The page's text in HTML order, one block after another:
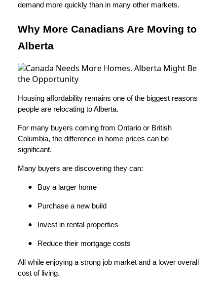
demand more quickly than in many other markets.
Why More Canadians Are Moving to
Alberta
Housing affordability remains one of the biggest reasons
people are relocating to Alberta.
For many buyers coming from Ontario or British
Columbia, the difference in home prices can be
significant.
Many buyers are discovering they can:
Buy a larger home
Purchase a new build
Invest in rental properties
Reduce their mortgage costs
All while enjoying a strong job market and a lower overall
cost of living.